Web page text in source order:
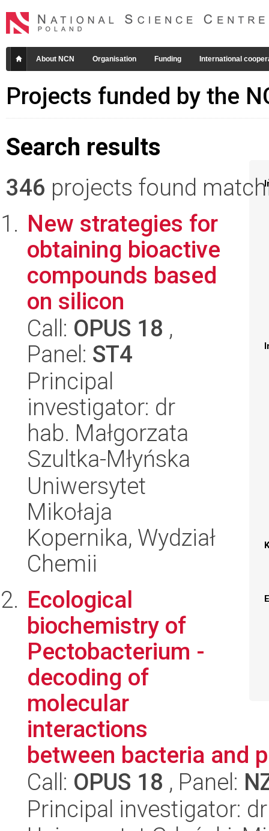
About NCN Organisation Funding International
Projects funded by the
Search results
346 projects found
New strategies for
obtaining bioactive
compounds based
on silicon
Call: OPUS 18 ,
Panel: ST4
Principal
investigator: dr
hab. Małgorzata
Szultka-Młyńska
Uniwersytet
Mikołaja
Kopernika, Wydział
Chemii
Ecological
biochemistry of
Pectobacterium -
decoding of
molecular
interactions
between bacteria and
Call: OPUS 18 , Panel:
Principal investigator: